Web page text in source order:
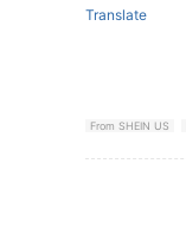
Translate
From SHEIN US